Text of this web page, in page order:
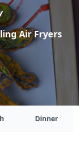
Air Fryers
Dinner